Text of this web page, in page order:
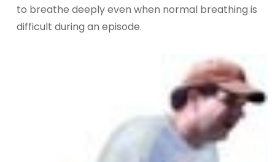
to breathe deeply even when normal breathing is
difficult during an episode.